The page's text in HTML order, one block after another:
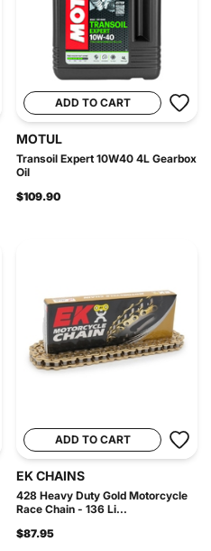
ADD TO CART
MOTUL
Transoil Expert 10W40 4L Gearbox
Oil
$109.90
ADD TO CART
EK CHAINS
428 Heavy Duty Gold Motorcycle
Race Chain - 136 Li...
$87.95